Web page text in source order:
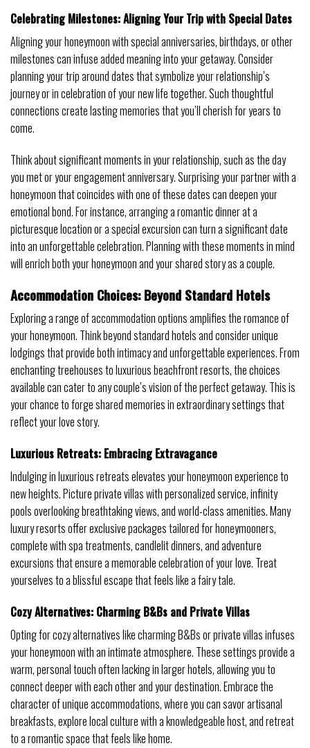
Celebrating Milestones: Aligning Your Trip with Special Dates
Aligning your honeymoon with special anniversaries, birthdays, or other
milestones can infuse added meaning into your getaway. Consider
planning your trip around dates that symbolize your relationship’s
journey or in celebration of your new life together. Such thoughtful
connections create lasting memories that you’ll cherish for years to
come.
Think about significant moments in your relationship, such as the day
you met or your engagement anniversary. Surprising your partner with a
honeymoon that coincides with one of these dates can deepen your
emotional bond. For instance, arranging a romantic dinner at a
picturesque location or a special excursion can turn a significant date
into an unforgettable celebration. Planning with these moments in mind
will enrich both your honeymoon and your shared story as a couple.
Accommodation Choices: Beyond Standard Hotels
Exploring a range of accommodation options amplifies the romance of
your honeymoon. Think beyond standard hotels and consider unique
lodgings that provide both intimacy and unforgettable experiences. From
enchanting treehouses to luxurious beachfront resorts, the choices
available can cater to any couple’s vision of the perfect getaway. This is
your chance to forge shared memories in extraordinary settings that
reflect your love story.
Luxurious Retreats: Embracing Extravagance
Indulging in luxurious retreats elevates your honeymoon experience to
new heights. Picture private villas with personalized service, infinity
pools overlooking breathtaking views, and world-class amenities. Many
luxury resorts offer exclusive packages tailored for honeymooners,
complete with spa treatments, candlelit dinners, and adventure
excursions that ensure a memorable celebration of your love. Treat
yourselves to a blissful escape that feels like a fairy tale.
Cozy Alternatives: Charming B&Bs and Private Villas
Opting for cozy alternatives like charming B&Bs or private villas infuses
your honeymoon with an intimate atmosphere. These settings provide a
warm, personal touch often lacking in larger hotels, allowing you to
connect deeper with each other and your destination. Embrace the
character of unique accommodations, where you can savor artisanal
breakfasts, explore local culture with a knowledgeable host, and retreat
to a romantic space that feels like home.